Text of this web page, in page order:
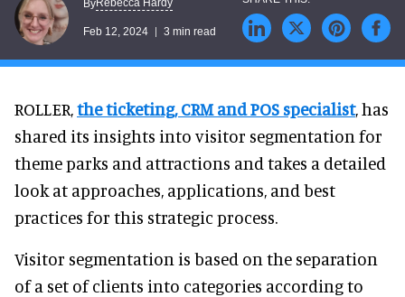
ByRebecca Hardy
Feb 12, 2024 3 min read
ROLLER,the ticketing, CRM and POS specialist, has
shared its insights into visitor segmentation for
theme parks and attractions and takes a detailed
look at approaches, applications, and best
practices for this strategic process.
Visitor segmentation is based on the separation
of a set of clients into categories according to